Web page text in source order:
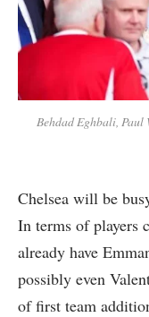
Behdad Eghbali, Paul
Chelsea will be
In terms of players
already have
possibly even
of first team